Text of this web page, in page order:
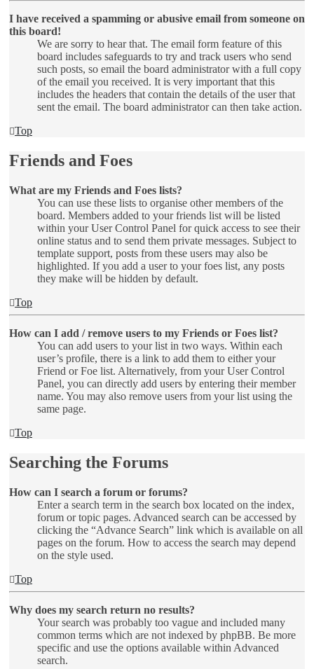
I have received a spamming or abusive email from someone on
this board!
We are sorry to hear that. The email form feature of this
board includes safeguards to try and track users who send
such posts, so email the board administrator with a full copy
of the email you received. It is very important that this
includes the headers that contain the details of the user that
sent the email. The board administrator can then take action.
Top
Friends and Foes
What are my Friends and Foes lists?
You can use these lists to organise other members of the
board. Members added to your friends list will be listed
within your User Control Panel for quick access to see their
online status and to send them private messages. Subject to
template support, posts from these users may also be
highlighted. If you add a user to your foes list, any posts
they make will be hidden by default.
Top
How can I add / remove users to my Friends or Foes list?
You can add users to your list in two ways. Within each
user’s profile, there is a link to add them to either your
Friend or Foe list. Alternatively, from your User Control
Panel, you can directly add users by entering their member
name. You may also remove users from your list using the
same page.
Top
Searching the Forums
How can I search a forum or forums?
Enter a search term in the search box located on the index,
forum or topic pages. Advanced search can be accessed by
clicking the “Advance Search” link which is available on all
pages on the forum. How to access the search may depend
on the style used.
Top
Why does my search return no results?
Your search was probably too vague and included many
common terms which are not indexed by phpBB. Be more
specific and use the options available within Advanced
search.